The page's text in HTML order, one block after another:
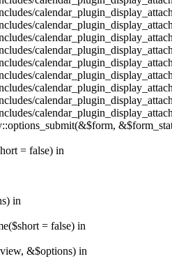
= false) in
in
= false) in
&$options) in